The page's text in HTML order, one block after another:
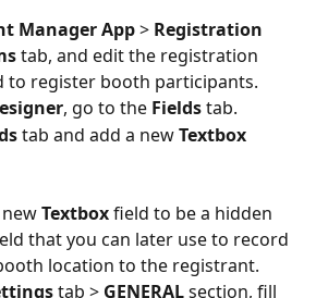
Manager App > Registration
tab, and edit the registration
to register booth participants.
, go to the Fields tab.
tab and add a new Textbox
Textbox field to be a hidden
that you can later use to record
location to the registrant.
tab > GENERAL section, fill